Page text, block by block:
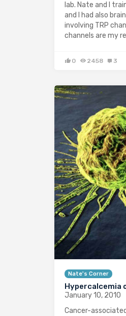
lab. Nate and I
and I had also
involving TRP
channels are my
0 2458 3
Nate's Corner
Hypercalcemia
January 10, 2010
Cancer-